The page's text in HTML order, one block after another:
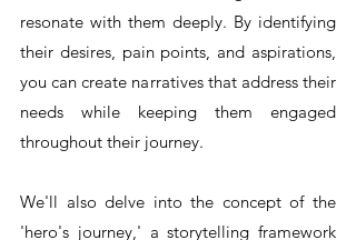
resonate with them deeply. By identifying
their desires, pain points, and aspirations,
you can create narratives that address their
needs while keeping them engaged
throughout their journey.
We'll also delve into the concept of the
'hero's journey,' a storytelling framework